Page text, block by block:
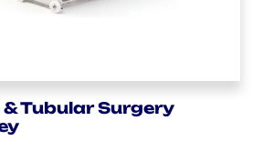
Tubular Surgery